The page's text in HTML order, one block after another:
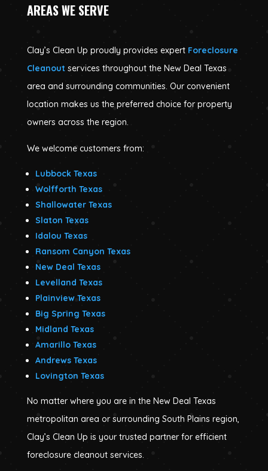
AREAS WE SERVE
Clay’s Clean Up proudly provides expert Foreclosure
Cleanout services throughout the New Deal Texas
area and surrounding communities. Our convenient
location makes us the preferred choice for property
owners across the region.
We welcome customers from:
Lubbock Texas
Wolfforth Texas
Shallowater Texas
Slaton Texas
Idalou Texas
Ransom Canyon Texas
New Deal Texas
Levelland Texas
Plainview Texas
Big Spring Texas
Midland Texas
Amarillo Texas
Andrews Texas
Lovington Texas
No matter where you are in the New Deal Texas
metropolitan area or surrounding South Plains region,
Clay’s Clean Up is your trusted partner for efficient
foreclosure cleanout services.